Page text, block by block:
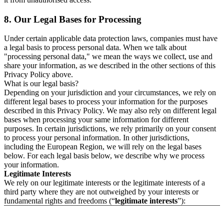
8. Our Legal Bases for Processing
Under certain applicable data protection laws, companies must have
a legal basis to process personal data. When we talk about
"processing personal data," we mean the ways we collect, use and
share your information, as we described in the other sections of this
Privacy Policy above.
What is our legal basis?
Depending on your jurisdiction and your circumstances, we rely on
different legal bases to process your information for the purposes
described in this Privacy Policy. We may also rely on different legal
bases when processing your same information for different
purposes. In certain jurisdictions, we rely primarily on your consent
to process your personal information. In other jurisdictions,
including the European Region, we will rely on the legal bases
below. For each legal basis below, we describe why we process
your information.
Legitimate Interests
We rely on our legitimate interests or the legitimate interests of a
third party where they are not outweighed by your interests or
fundamental rights and freedoms (“legitimate interests”):